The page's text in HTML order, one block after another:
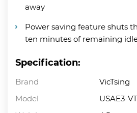
away
Power saving feature shuts
ten minutes of remaining
Specification:
Brand
VicTsing
Model
USAE3-